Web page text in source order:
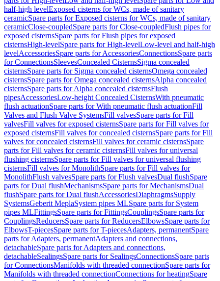
half-high levelExposed cisterns for WCs, made of sanitary
ceramicSpare parts for Exposed cisterns for WCs, made of sanitary
ceramicClose-coupledSpare parts for Close-coupledFlush pipes for
exposed cisternsSpare parts for Flush pipes for exposed
cisternsHigh-levelSpare parts for High-levelLow-level and half-high
levelAccessoriesSpare parts for AccessoriesConnectionsSpare parts
for ConnectionsSleevesConcealed CisternsSigma concealed
cisternsSpare parts for Sigma concealed cisternsOmega concealed
cisternsSpare parts for Omega concealed cisternsAlpha concealed
cisternsSpare parts for Alpha concealed cisternsFlush
pipesAccessoriesLow-height Concealed CisternsWith pneumatic
flush actuationSpare parts for With pneumatic flush actuationFill
Valves and Flush Valve SystemsFill valvesSpare parts for Fill
valvesFill valves for exposed cisternsSpare parts for Fill valves for
exposed cisternsFill valves for concealed cisternsSpare parts for Fill
valves for concealed cisternsFill valves for ceramic cisternsSpare
parts for Fill valves for ceramic cisternsFill valves for universal
flushing cisternsSpare parts for Fill valves for universal flushing
cisternsFill valves for MonolithSpare parts for Fill valves for
MonolithFlush valvesSpare parts for Flush valvesDual flushSpare
parts for Dual flushMechanismsSpare parts for MechanismsDual
flushSpare parts for Dual flushAccessoriesDiaphragmsSupply
SystemsGeberit MeplaSystem pipes MLSpare parts for System
pipes MLFittingsSpare parts for FittingsCouplingsSpare parts for
CouplingsReducersSpare parts for ReducersElbowsSpare parts for
ElbowsT-piecesSpare parts for T-piecesAdapters, permanentSpare
parts for Adapters, permanentAdapters and connections,
detachableSpare parts for Adapters and connections,
detachableSealingsSpare parts for SealingsConnectionsSpare parts
for ConnectionsManifolds with threaded connectionSpare parts for
Manifolds with threaded connectionConnections for heatingSpare